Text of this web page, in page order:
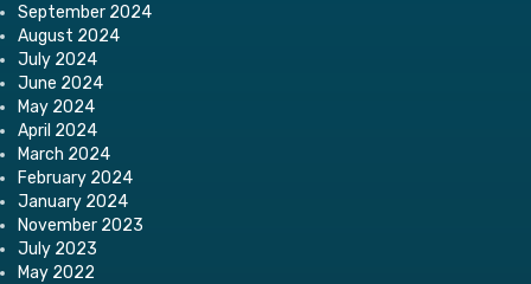
September 2024
August 2024
July 2024
June 2024
May 2024
April 2024
March 2024
February 2024
January 2024
November 2023
July 2023
May 2022